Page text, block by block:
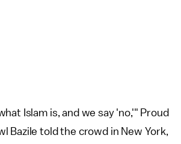
Islam is, and we say 'no,'" Proud
Bazile told the crowd in New York,